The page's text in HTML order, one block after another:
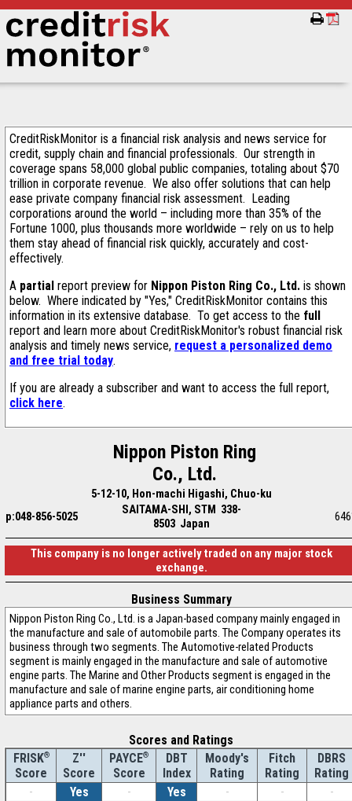
CreditRiskMonitor is a financial risk analysis and news service for
credit, supply chain and financial professionals. Our strength in
coverage spans 58,000 global public companies, totaling about $70
trillion in corporate revenue. We also offer solutions that can help
ease private company financial risk assessment. Leading
corporations around the world – including more than 35% of the
Fortune 1000, plus thousands more worldwide – rely on us to help
them stay ahead of financial risk quickly, accurately and cost-
effectively.
A partial report preview for Nippon Piston Ring Co., Ltd. is shown
below. Where indicated by "Yes," CreditRiskMonitor contains this
information in its extensive database. To get access to the full
report and learn more about CreditRiskMonitor's robust financial risk
analysis and timely news service, request a personalized demo
and free trial today.
If you are already a subscriber and want to access the full report,
click here.
Nippon Piston Ring
Co., Ltd.
5-12-10, Hon-machi Higashi, Chuo-ku
p:048-856-5025
SAITAMA-SHI, STM 338-
8503 Japan
This company is no longer actively traded on any major stock
exchange.
Business Summary
Nippon Piston Ring Co., Ltd. is a Japan-based company mainly engaged in
the manufacture and sale of automobile parts. The Company operates its
business through two segments. The Automotive-related Products
segment is mainly engaged in the manufacture and sale of automotive
engine parts. The Marine and Other Products segment is engaged in the
manufacture and sale of marine engine parts, air conditioning home
appliance parts and others.
Scores and Ratings
FRISK®
Score
Z''
Score
PAYCE®
Score
DBT
Index
Moody's
Rating
Fitch
Rating
DBRS
Rating
-
Yes - Yes - - -